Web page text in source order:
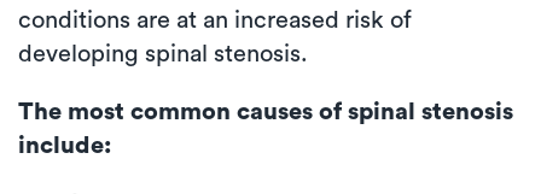
conditions are at an increased risk of
developing spinal stenosis.
The most common causes of spinal stenosis
include: